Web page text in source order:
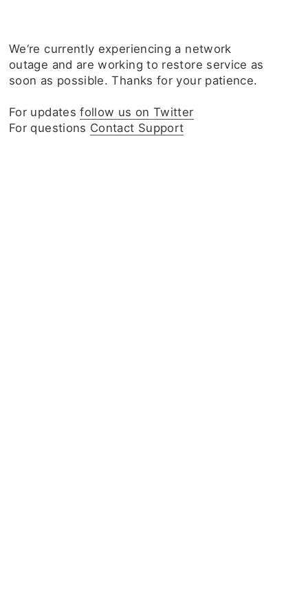
We‘re currently experiencing a network
outage and are working to restore service as
soon as possible. Thanks for your patience.
For updatesfollow us on Twitter
For questions Contact Support